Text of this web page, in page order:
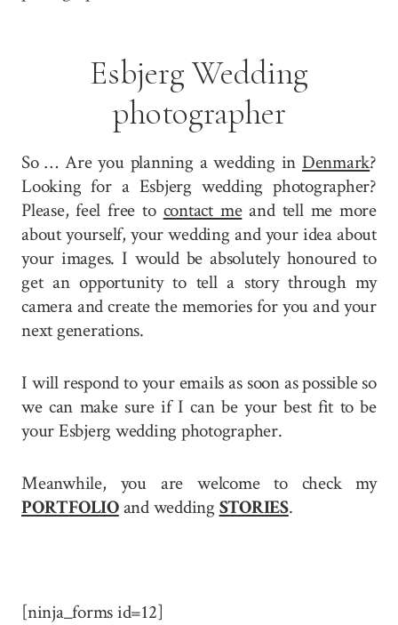
Esbjerg Wedding
photographer
So … Are you planning a wedding in Denmark?
Looking for a Esbjerg wedding photographer?
Please, feel free to contact meand tell me more
about yourself, your wedding and your idea about
your images. I would be absolutely honoured to
get an opportunity to tell a story through my
camera and create the memories for you and your
next generations.
I will respond to your emails as soon as possible so
we can make sure if I can be your best fit to be
your Esbjerg wedding photographer.
Meanwhile, you are welcome to check my
PORTFOLIOand wedding STORIES.
[ninja_forms id=12]